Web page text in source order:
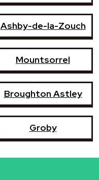
Ashby-de-la-Zouch
Mountsorrel
Broughton Astley
Groby